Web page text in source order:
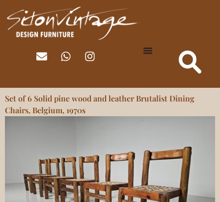
Set of 6 Solid pine wood and leather Brutalist Dining
Chairs, Belgium, 1970s